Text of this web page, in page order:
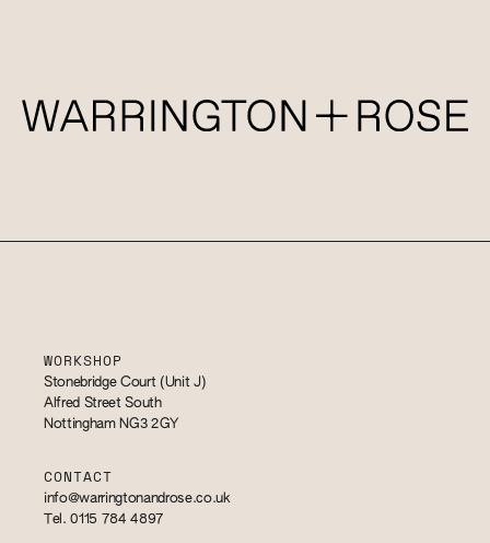
WORKSHOP
Stonebridge Court (Unit J)
Alfred Street South
Nottingham NG3 2GY
CONTACT
info@warringtonandrose.co.uk
Tel. 0115 784 4897